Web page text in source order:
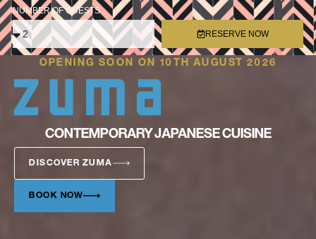
NUMBER OF GUESTS
RESERVE NOW
OPENING SOON ON 10TH AUGUST 2026
CONTEMPORARY JAPANESE CUISINE
DISCOVER ZUMA
BOOK NOW